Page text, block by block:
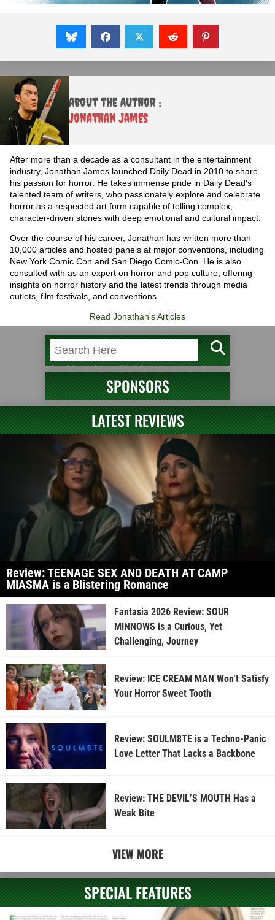
About the Author :
Jonathan James
After more than a decade as a consultant in the entertainment
industry, Jonathan James launched Daily Dead in 2010 to share
his passion for horror. He takes immense pride in Daily Dead's
talented team of writers, who passionately explore and celebrate
horror as a respected art form capable of telling complex,
character-driven stories with deep emotional and cultural impact.
Over the course of his career, Jonathan has written more than
10,000 articles and hosted panels at major conventions, including
New York Comic Con and San Diego Comic-Con. He is also
consulted with as an expert on horror and pop culture, offering
insights on horror history and the latest trends through media
outlets, film festivals, and conventions.
Read Jonathan's Articles
SPONSORS
LATEST REVIEWS
Review: TEENAGE SEX AND DEATH AT CAMP
MIASMA is a Blistering Romance
Fantasia 2026 Review: SOUR
MINNOWS is a Curious, Yet
Challenging, Journey
Review: ICE CREAM MAN Won’t Satisfy
Your Horror Sweet Tooth
Review: SOULM8TE is a Techno-Panic
Love Letter That Lacks a Backbone
Review: THE DEVIL’S MOUTH Has a
Weak Bite
VIEW MORE
SPECIAL FEATURES